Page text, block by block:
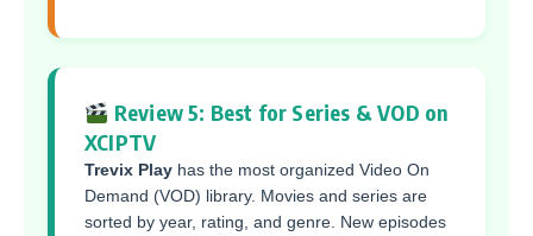
Review 5: Best for Series & VOD on
XCIPTV
Trevix Play has the most organized Video On
Demand (VOD) library. Movies and series are
sorted by year, rating, and genre. New episodes